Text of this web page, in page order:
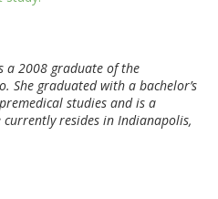
a 2008 graduate of the
She graduated with a bachelor’s
studies and is a
currently resides in Indianapolis,